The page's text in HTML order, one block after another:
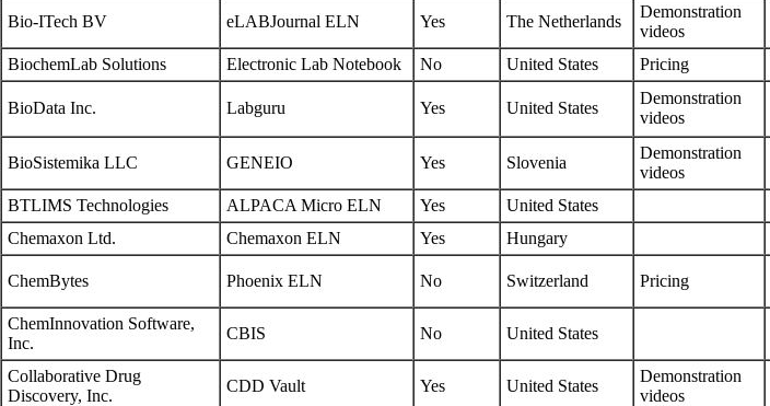
Bio-ITech BV eLABJournal ELN Yes The Netherlands
Demonstration
videos
BiochemLab Solutions
Electronic Lab Notebook No United States Pricing
BioData Inc. Labguru Yes United States
Demonstration
videos
BioSistemika LLC GENEIO Yes Slovenia
Demonstration
videos
BTLIMS Technologies
ALPACA Micro ELN Yes
United States
Chemaxon Ltd.
Chemaxon ELN Yes Hungary
ChemBytes Phoenix ELN No Switzerland Pricing
ChemInnovation Software,
Inc.
CBIS No United States
Collaborative Drug
Discovery, Inc.
CDD Vault Yes United States
Demonstration
videos